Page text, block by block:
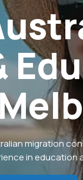
migration
in education